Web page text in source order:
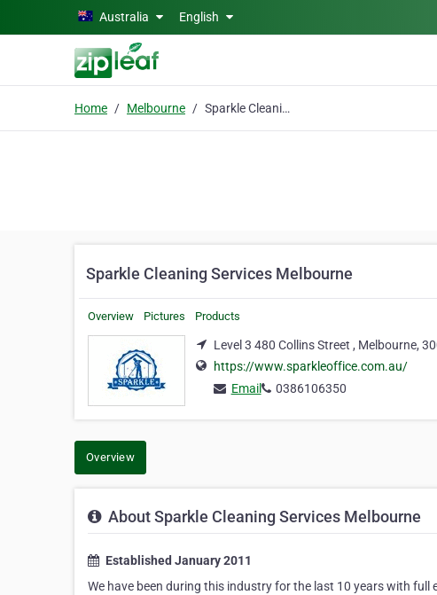
Skip to main contentAustralia English
Home Melbourne Sparkle Cleaning Services Melbourne
Sparkle Cleaning Services Melbourne
Overview Pictures Products
Level 3 480 Collins Street , Melbourne,
https://www.sparkleoffice.com.au/
Email
0386106350
Overview
About Sparkle Cleaning Services Melbourne
Established January 2011
We have been during this industry for the last 10 years with